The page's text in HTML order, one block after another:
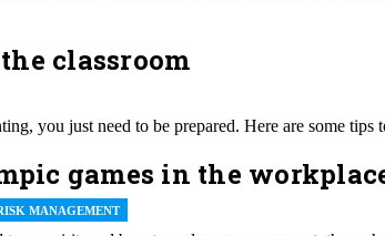
classroom
you just need to be prepared. Here are some tips
games in the
MANAGEMENT